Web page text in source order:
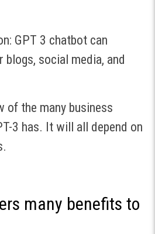
GPT 3 chatbot can
social media, and
of the many business
3 has. It will all depend on
many benefits to